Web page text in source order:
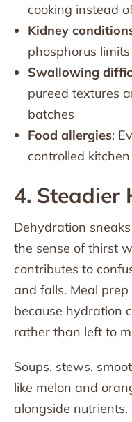
cooking instead
Kidney
phosphorus
Swallowing
pureed textures
batches
Food allergies:
controlled
4. Steadier
Dehydration
the sense of thirst
contributes to
and falls. Meal
because hydration
rather than left to
Soups, stews,
like melon and
alongside nutrients.